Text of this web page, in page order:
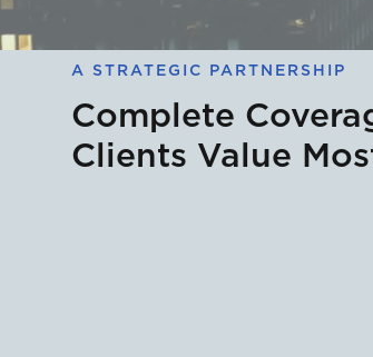
A STRATEGIC PARTNERSHIP
Complete
Clients Value